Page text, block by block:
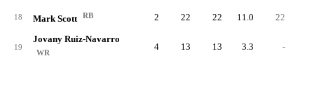
18 Mark Scott RB 2 22 22 11.0 22
19
Jovany Ruiz-Navarro
WR
4 13 13 3.3 -